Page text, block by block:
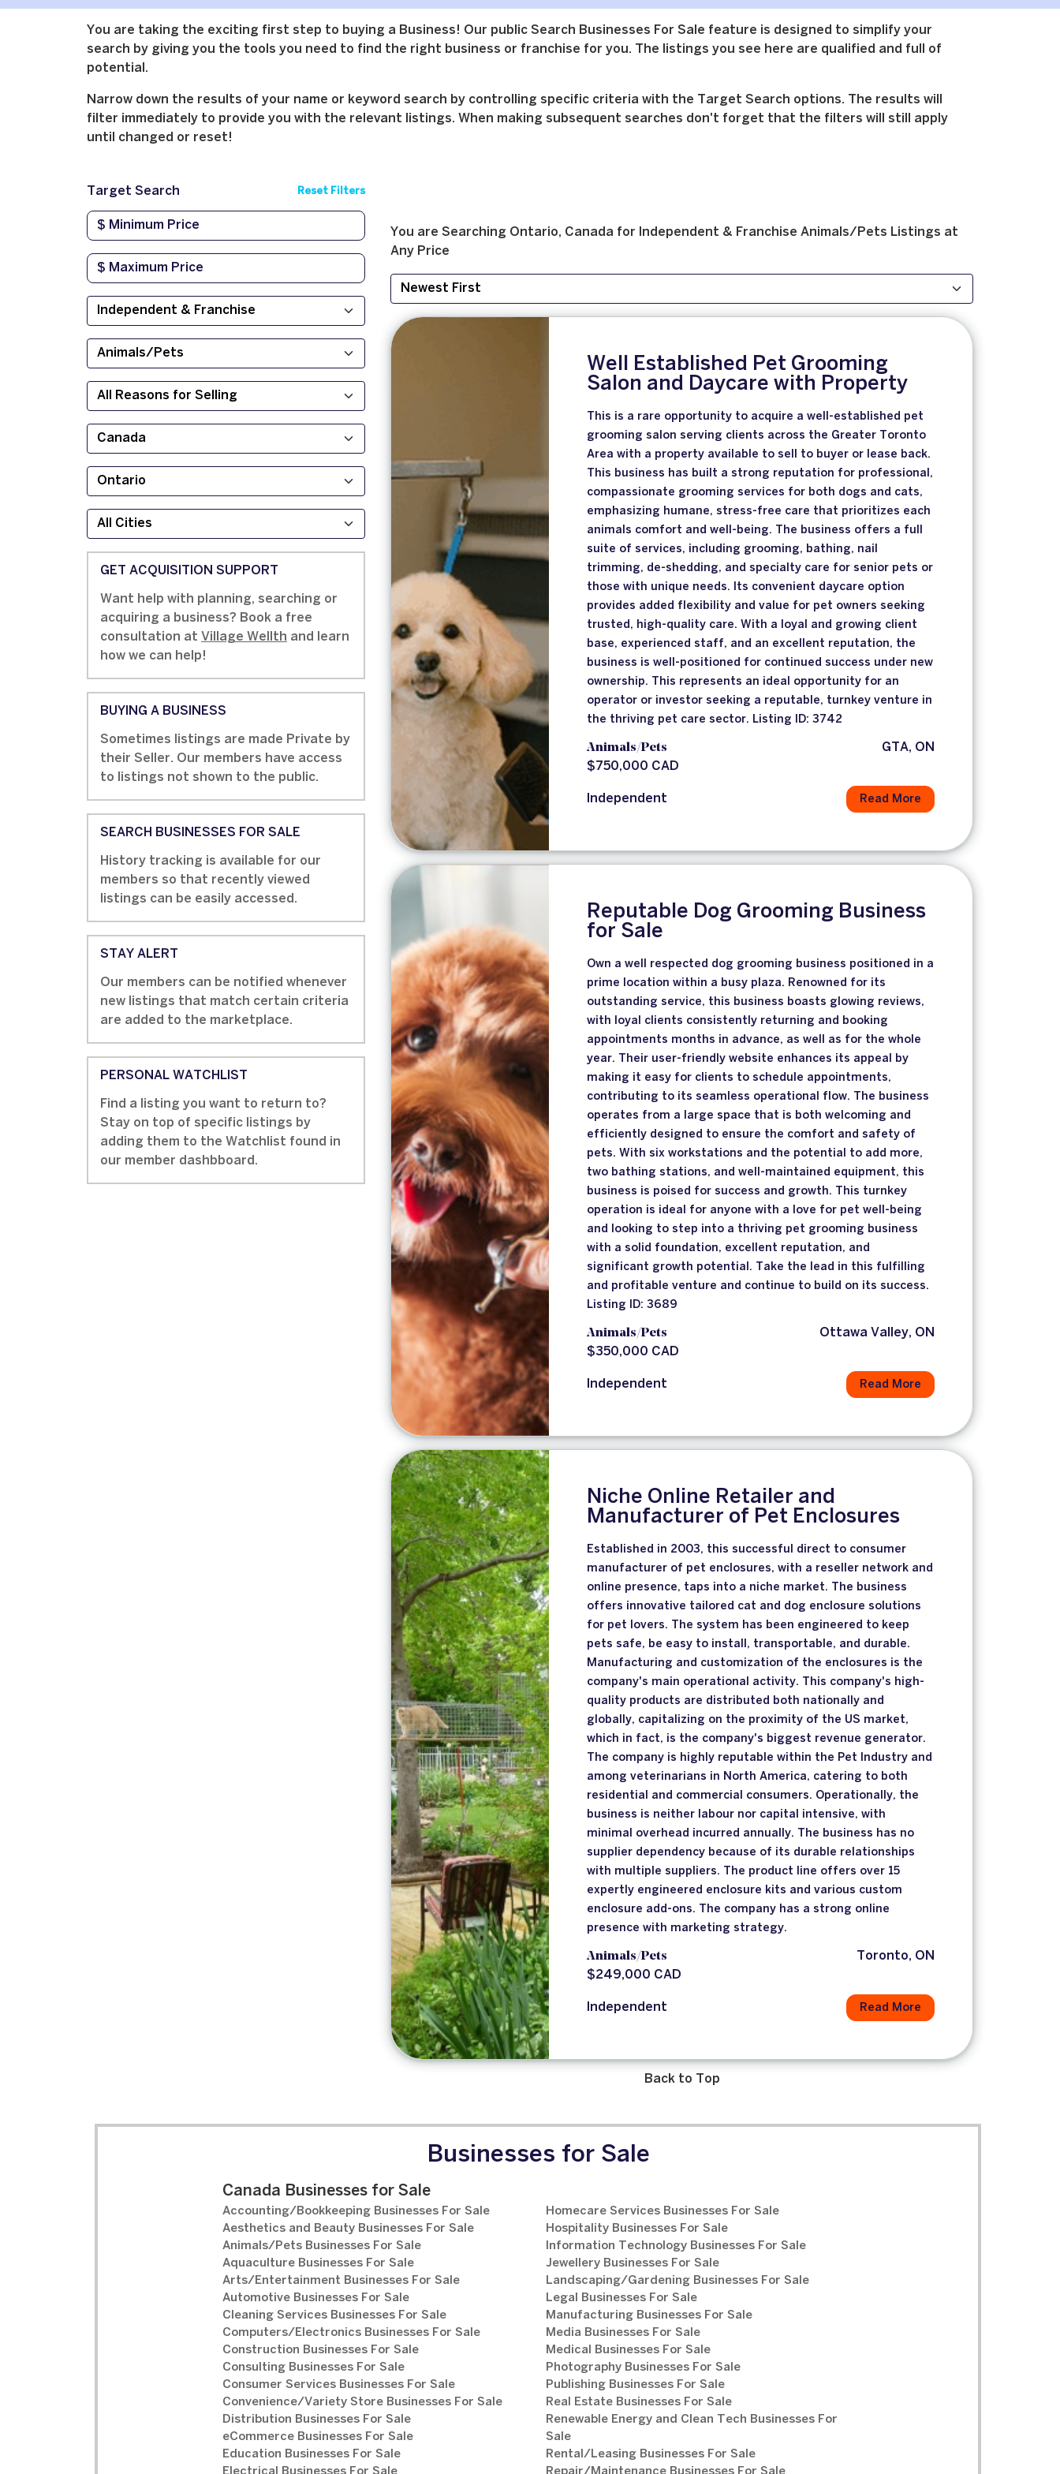
You are taking the exciting first step to buying a Business! Our public Search Businesses For Sale feature is designed to simplify your
search by giving you the tools you need to find the right business or franchise for you. The listings you see here are qualified and full of
potential.
Narrow down the results of your name or keyword search by controlling specific criteria with the Target Search options. The results will
filter immediately to provide you with the relevant listings. When making subsequent searches don't forget that the filters will still apply
until changed or reset!
Target Search Reset Filters
GET ACQUISITION SUPPORT
Want help with planning, searching or
acquiring a business? Book a free
consultation at Village Wellth and learn
how we can help!
BUYING A BUSINESS
Sometimes listings are made Private by
their Seller. Our members have access
to listings not shown to the public.
SEARCH BUSINESSES FOR SALE
History tracking is available for our
members so that recently viewed
listings can be easily accessed.
STAY ALERT
Our members can be notified whenever
new listings that match certain criteria
are added to the marketplace.
PERSONAL WATCHLIST
Find a listing you want to return to?
Stay on top of specific listings by
adding them to the Watchlist found in
our member dashbboard.
You are Searching Ontario, Canada for Independent & Franchise Animals/Pets Listings at
Any Price
Well Established Pet Grooming
Salon and Daycare with Property
This is a rare opportunity to acquire a well-established pet
grooming salon serving clients across the Greater Toronto
Area with a property available to sell to buyer or lease back.
This business has built a strong reputation for professional,
compassionate grooming services for both dogs and cats,
emphasizing humane, stress-free care that prioritizes each
animals comfort and well-being. The business offers a full
suite of services, including grooming, bathing, nail
trimming, de-shedding, and specialty care for senior pets or
those with unique needs. Its convenient daycare option
provides added flexibility and value for pet owners seeking
trusted, high-quality care. With a loyal and growing client
base, experienced staff, and an excellent reputation, the
business is well-positioned for continued success under new
ownership. This represents an ideal opportunity for an
operator or investor seeking a reputable, turnkey venture in
the thriving pet care sector. Listing ID: 3742
Animals/Pets
GTA, ON
$750,000 CAD
Independent Read More
Reputable Dog Grooming Business
for Sale
Own a well respected dog grooming business positioned in a
prime location within a busy plaza. Renowned for its
outstanding service, this business boasts glowing reviews,
with loyal clients consistently returning and booking
appointments months in advance, as well as for the whole
year. Their user-friendly website enhances its appeal by
making it easy for clients to schedule appointments,
contributing to its seamless operational flow. The business
operates from a large space that is both welcoming and
efficiently designed to ensure the comfort and safety of
pets. With six workstations and the potential to add more,
two bathing stations, and well-maintained equipment, this
business is poised for success and growth. This turnkey
operation is ideal for anyone with a love for pet well-being
and looking to step into a thriving pet grooming business
with a solid foundation, excellent reputation, and
significant growth potential. Take the lead in this fulfilling
and profitable venture and continue to build on its success.
Listing ID: 3689
Animals/Pets
Ottawa Valley, ON
$350,000 CAD
Independent Read More
Niche Online Retailer and
Manufacturer of Pet Enclosures
Established in 2003, this successful direct to consumer
manufacturer of pet enclosures, with a reseller network and
online presence, taps into a niche market. The business
offers innovative tailored cat and dog enclosure solutions
for pet lovers. The system has been engineered to keep
pets safe, be easy to install, transportable, and durable.
Manufacturing and customization of the enclosures is the
company's main operational activity. This company's high-
quality products are distributed both nationally and
globally, capitalizing on the proximity of the US market,
which in fact, is the company's biggest revenue generator.
The company is highly reputable within the Pet Industry and
among veterinarians in North America, catering to both
residential and commercial consumers. Operationally, the
business is neither labour nor capital intensive, with
minimal overhead incurred annually. The business has no
supplier dependency because of its durable relationships
with multiple suppliers. The product line offers over 15
expertly engineered enclosure kits and various custom
enclosure add-ons. The company has a strong online
presence with marketing strategy.
Animals/Pets
Toronto, ON
$249,000 CAD
Independent Read More
Back to Top
Businesses for Sale
Canada Businesses for Sale
Accounting/Bookkeeping Businesses For Sale
Aesthetics and Beauty Businesses For Sale
Animals/Pets Businesses For Sale
Aquaculture Businesses For Sale
Arts/Entertainment Businesses For Sale
Automotive Businesses For Sale
Cleaning Services Businesses For Sale
Computers/Electronics Businesses For Sale
Construction Businesses For Sale
Consulting Businesses For Sale
Consumer Services Businesses For Sale
Convenience/Variety Store Businesses For Sale
Distribution Businesses For Sale
eCommerce Businesses For Sale
Education Businesses For Sale
Electrical Businesses For Sale
Homecare Services Businesses For Sale
Hospitality Businesses For Sale
Information Technology Businesses For Sale
Jewellery Businesses For Sale
Landscaping/Gardening Businesses For Sale
Legal Businesses For Sale
Manufacturing Businesses For Sale
Media Businesses For Sale
Medical Businesses For Sale
Photography Businesses For Sale
Publishing Businesses For Sale
Real Estate Businesses For Sale
Renewable Energy and Clean Tech Businesses For
Sale
Rental/Leasing Businesses For Sale
Repair/Maintenance Businesses For Sale